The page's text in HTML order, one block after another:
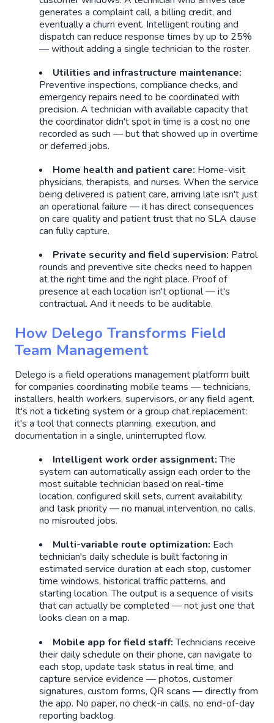
generates a complaint call, a billing credit, and
eventually a churn event. Intelligent routing and
dispatch can reduce response times by up to 25%
— without adding a single technician to the roster.
Utilities and infrastructure maintenance:
Preventive inspections, compliance checks, and
emergency repairs need to be coordinated with
precision. A technician with available capacity that
the coordinator didn't spot in time is a cost no one
recorded as such — but that showed up in overtime
or deferred jobs.
Home health and patient care: Home-visit
physicians, therapists, and nurses. When the service
being delivered is patient care, arriving late isn't just
an operational failure — it has direct consequences
on care quality and patient trust that no SLA clause
can fully capture.
Private security and field supervision: Patrol
rounds and preventive site checks need to happen
at the right time and the right place. Proof of
presence at each location isn't optional — it's
contractual. And it needs to be auditable.
How Delego Transforms Field
Team Management
Delego is a field operations management platform built
for companies coordinating mobile teams — technicians,
installers, health workers, supervisors, or any field agent.
It's not a ticketing system or a group chat replacement:
it's a tool that connects planning, execution, and
documentation in a single, uninterrupted flow.
Intelligent work order assignment:The
system can automatically assign each order to the
most suitable technician based on real-time
location, configured skill sets, current availability,
and task priority — no manual intervention, no calls,
no misrouted jobs.
Multi-variable route optimization: Each
technician's daily schedule is built factoring in
estimated service duration at each stop, customer
time windows, historical traffic patterns, and
starting location. The output is a sequence of visits
that can actually be completed — not just one that
looks clean on a map.
Mobile app for field staff:Technicians receive
their daily schedule on their phone, can navigate to
each stop, update task status in real time, and
capture service evidence — photos, customer
signatures, custom forms, QR scans — directly from
the app. No paper, no check-in calls, no end-of-day
reporting backlog.